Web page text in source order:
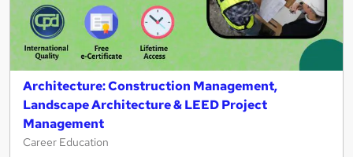
Architecture: Construction Management,
Landscape Architecture & LEED Project
Management
Career Education